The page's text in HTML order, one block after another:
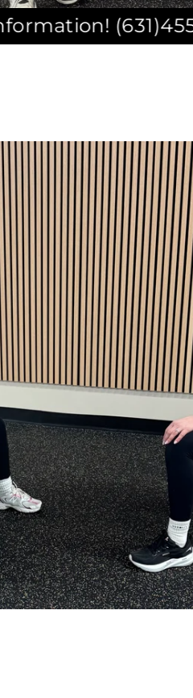
3961